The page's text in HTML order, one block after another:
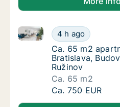
Ca. 65 m2
4 h ago
Ca. 65 m2 apartment for
Ca. 65 m2
Ca. 65 m2
Bratislava,
Ružinov
Ca. 65 m2
Ca. 65 m2
Ca. 750 EUR